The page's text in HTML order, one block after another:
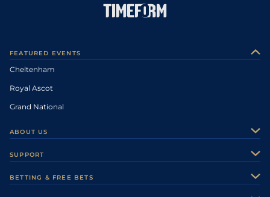
FEATURED EVENTS
Cheltenham
Royal Ascot
Grand National
ABOUT US
Careers
SUPPORT
BETTING & FREE BETS